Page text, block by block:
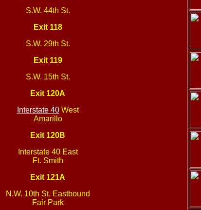
S.W. 44th St.
Exit 118
S.W. 29th St.
Exit 119
S.W. 15th St.
Exit 120A
Interstate 40West
Amarillo
Exit 120B
Interstate 40 East
Ft. Smith
Exit 121A
N.W. 10th St. Eastbound
Fair Park